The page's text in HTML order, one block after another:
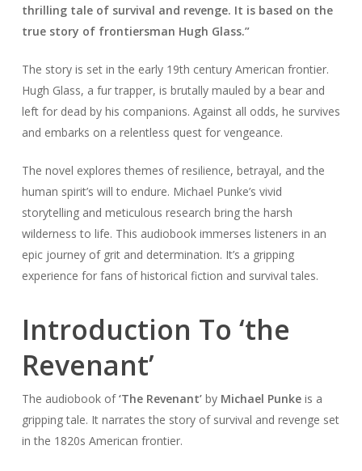
thrilling tale of survival and revenge. It is based on the
true story of frontiersman Hugh Glass.”
The story is set in the early 19th century American frontier.
Hugh Glass, a fur trapper, is brutally mauled by a bear and
left for dead by his companions. Against all odds, he survives
and embarks on a relentless quest for vengeance.
The novel explores themes of resilience, betrayal, and the
human spirit’s will to endure. Michael Punke’s vivid
storytelling and meticulous research bring the harsh
wilderness to life. This audiobook immerses listeners in an
epic journey of grit and determination. It’s a gripping
experience for fans of historical fiction and survival tales.
Introduction To ‘the
Revenant’
The audiobook of‘The Revenant’by Michael Punkeis a
gripping tale. It narrates the story of survival and revenge set
in the 1820s American frontier.